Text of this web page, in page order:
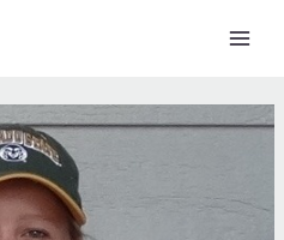
Main